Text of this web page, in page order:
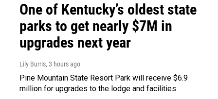
One of Kentucky’s oldest state
parks to get nearly $7M in
upgrades next year
Lily Burris, 3 hours ago
Pine Mountain State Resort Park will receive $6.9
million for upgrades to the lodge and facilities.